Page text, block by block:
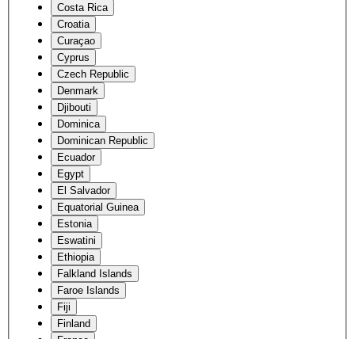
Costa Rica
Croatia
Curaçao
Cyprus
Czech Republic
Denmark
Djibouti
Dominica
Dominican Republic
Ecuador
Egypt
El Salvador
Equatorial Guinea
Estonia
Eswatini
Ethiopia
Falkland Islands
Faroe Islands
Fiji
Finland